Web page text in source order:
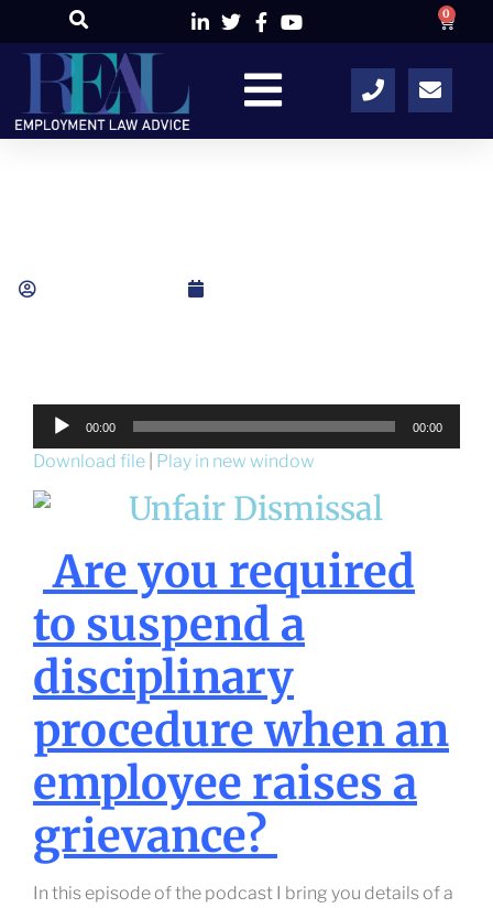
0
Audio
00:00 00:00
Download file Play in new window
Are you required
to suspend a
disciplinary
procedure when an
employee raises a
grievance?
In this episode of the podcast I bring you details of a